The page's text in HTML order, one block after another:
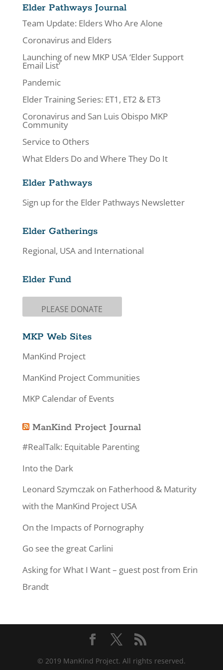
Elder Pathways Journal
Team Update: Elders Who Are Alone
Coronavirus and Elders
Launching of new MKP USA ‘Elder Support
Email List’
Pandemic
Elder Training Series: ET1, ET2 & ET3
Coronavirus and San Luis Obispo MKP
Community
Service to Others
What Elders Do and Where They Do It
Elder Pathways
Sign up for the Elder Pathways Newsletter
Elder Gatherings
Regional, USA and International
Elder Fund
PLEASE DONATE
MKP Web Sites
ManKind Project
ManKind Project Communities
MKP Calendar of Events
ManKind Project Journal
#RealTalk: Equitable Parenting
Into the Dark
Leonard Szymczak on Fatherhood & Maturity
with the ManKind Project USA
On the Impacts of Pornography
Go see the great Carlini
Asking for What I Want – guest post from Erin
Brandt
© 2019 ManKind Project. All rights reserved.